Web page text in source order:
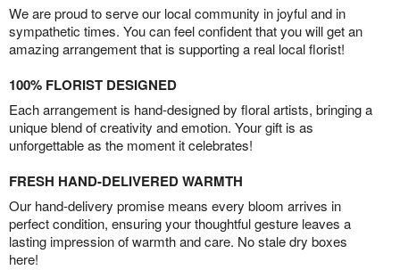
We are proud to serve our local community in joyful and in
sympathetic times. You can feel confident that you will get an
amazing arrangement that is supporting a real local florist!
100% FLORIST DESIGNED
Each arrangement is hand-designed by floral artists, bringing a
unique blend of creativity and emotion. Your gift is as
unforgettable as the moment it celebrates!
FRESH HAND-DELIVERED WARMTH
Our hand-delivery promise means every bloom arrives in
perfect condition, ensuring your thoughtful gesture leaves a
lasting impression of warmth and care. No stale dry boxes
here!